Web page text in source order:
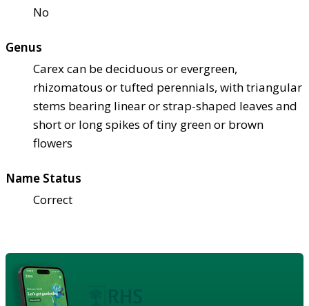
No
Genus
Carex can be deciduous or evergreen,
rhizomatous or tufted perennials, with triangular
stems bearing linear or strap-shaped leaves and
short or long spikes of tiny green or brown
flowers
Name Status
Correct